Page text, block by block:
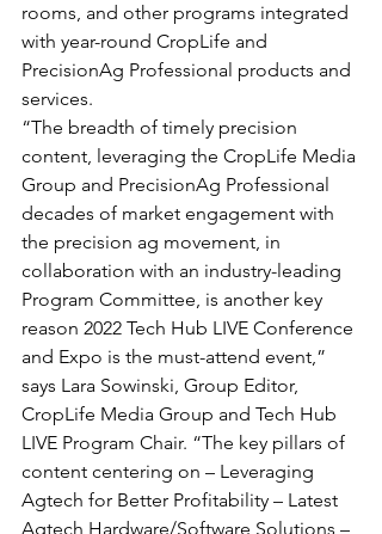
rooms, and other programs integrated
with year-round CropLife and
PrecisionAg Professional products and
services.
“The breadth of timely precision
content, leveraging the CropLife Media
Group and PrecisionAg Professional
decades of market engagement with
the precision ag movement, in
collaboration with an industry-leading
Program Committee, is another key
reason 2022 Tech Hub LIVE Conference
and Expo is the must-attend event,”
says Lara Sowinski, Group Editor,
CropLife Media Group and Tech Hub
LIVE Program Chair. “The key pillars of
content centering on – Leveraging
Agtech for Better Profitability – Latest
Agtech Hardware/Software Solutions –